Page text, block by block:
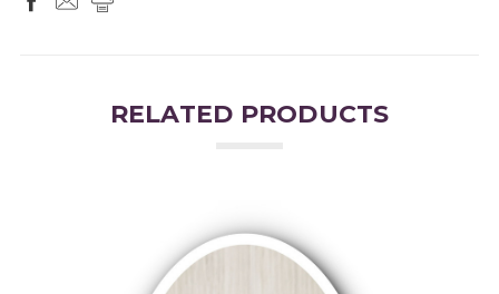
RELATED PRODUCTS